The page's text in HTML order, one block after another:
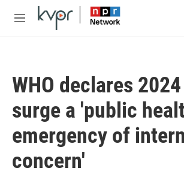
Skip to main content
M
WHO declares
surge a 'public
emergency of
concern'